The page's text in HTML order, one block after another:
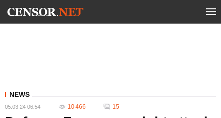
NEWS
05.03.24 06:54 10 466 15